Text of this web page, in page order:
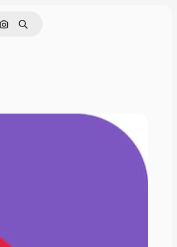
Cerca per immagine
Ricerca